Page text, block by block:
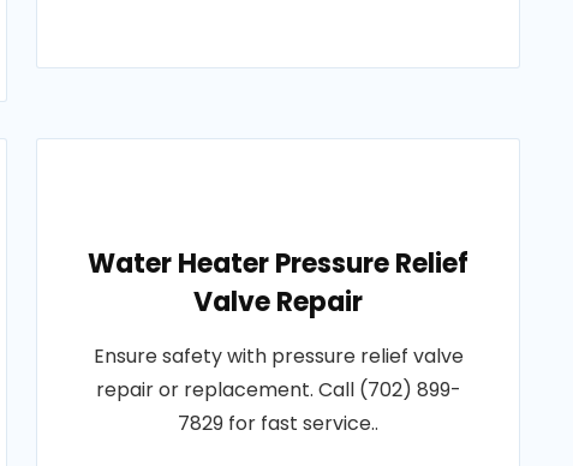
Water Heater Pressure Relief
Valve Repair
Ensure safety with pressure relief valve
repair or replacement. Call (702) 899-
7829 for fast service..